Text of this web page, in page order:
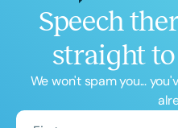
Speech
straight
We won't spam you...